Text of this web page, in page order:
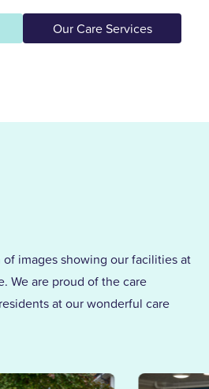
life to the fullest.
and leading our
I’m proud to lead a
our residents with
and dedication we’d
Our Care Services
images showing our facilities at
We are proud of the care
at our wonderful care